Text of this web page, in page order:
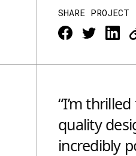
SHARE PROJECT
“I’m
quality
incredibly